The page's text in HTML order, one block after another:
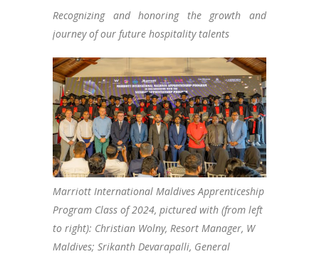
Recognizing and honoring the growth and
journey of our future hospitality talents
Marriott International Maldives Apprenticeship
Program Class of 2024, pictured with (from left
to right): Christian Wolny, Resort Manager, W
Maldives; Srikanth Devarapalli, General